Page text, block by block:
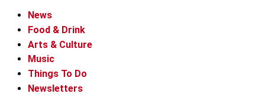
News
Food & Drink
Arts & Culture
Music
Things To Do
Newsletters